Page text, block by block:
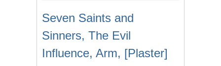
Seven Saints and
Sinners, The Evil
Influence, Arm, [Plaster]